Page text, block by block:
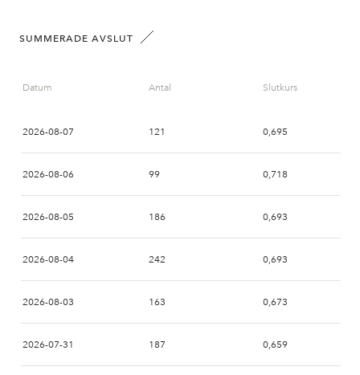
SUMMERADE AVSLUT
Datum Antal Slutkurs
2026-08-07 121 0,695
2026-08-06 99 0,718
2026-08-05 186 0,693
2026-08-04 242 0,693
2026-08-03 163 0,673
2026-07-31 187 0,659